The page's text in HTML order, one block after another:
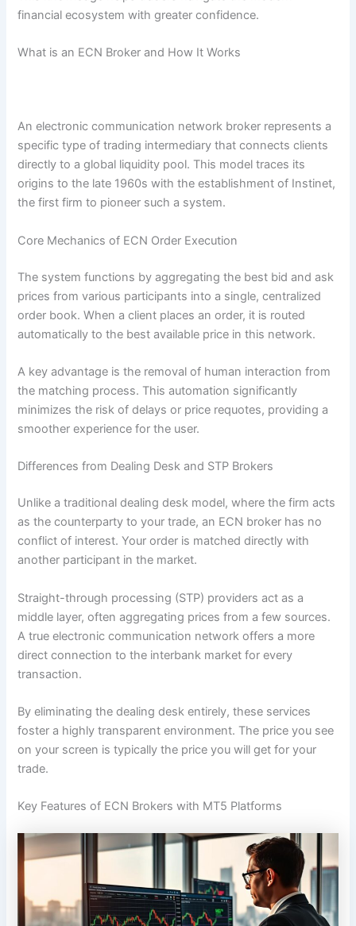
financial ecosystem with greater confidence.
What is an ECN Broker and How It Works
An electronic communication network broker represents a
specific type of trading intermediary that connects clients
directly to a global liquidity pool. This model traces its
origins to the late 1960s with the establishment of Instinet,
the first firm to pioneer such a system.
Core Mechanics of ECN Order Execution
The system functions by aggregating the best bid and ask
prices from various participants into a single, centralized
order book. When a client places an order, it is routed
automatically to the best available price in this network.
A key advantage is the removal of human interaction from
the matching process. This automation significantly
minimizes the risk of delays or price requotes, providing a
smoother experience for the user.
Differences from Dealing Desk and STP Brokers
Unlike a traditional dealing desk model, where the firm acts
as the counterparty to your trade, an ECN broker has no
conflict of interest. Your order is matched directly with
another participant in the market.
Straight-through processing (STP) providers act as a
middle layer, often aggregating prices from a few sources.
A true electronic communication network offers a more
direct connection to the interbank market for every
transaction.
By eliminating the dealing desk entirely, these services
foster a highly transparent environment. The price you see
on your screen is typically the price you will get for your
trade.
Key Features of ECN Brokers with MT5 Platforms